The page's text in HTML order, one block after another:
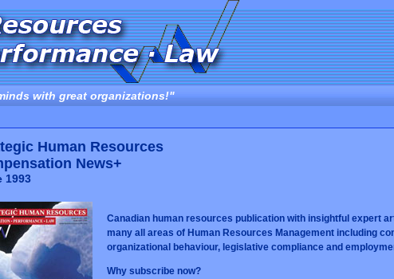
with great organizations!"
Human Resources
News+
1993
Canadian human resources publication with insightful expert
many all areas of Human Resources Management including
organizational behaviour, legislative compliance and
Why subscribe now?